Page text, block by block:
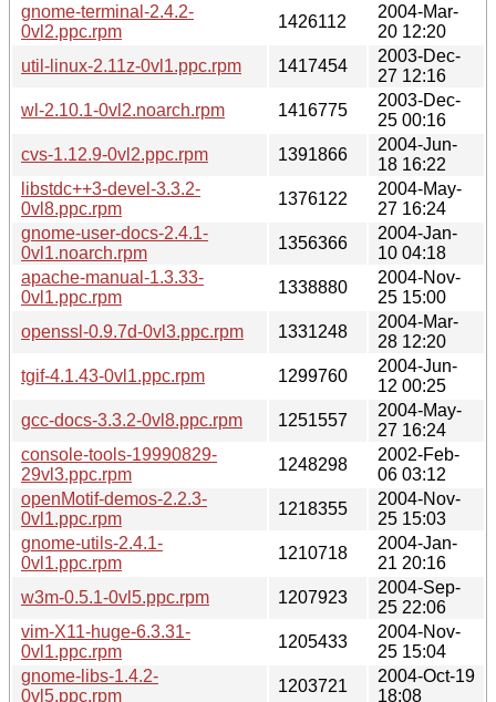
gnome-terminal-2.4.2-
0vl2.ppc.rpm
1426112
2004-Mar-
20 12:20
util-linux-2.11z-0vl1.ppc.rpm
1417454
2003-Dec-
27 12:16
wl-2.10.1-0vl2.noarch.rpm
1416775
2003-Dec-
25 00:16
cvs-1.12.9-0vl2.ppc.rpm
1391866
2004-Jun-
18 16:22
libstdc++3-devel-3.3.2-
0vl8.ppc.rpm
1376122
2004-May-
27 16:24
gnome-user-docs-2.4.1-
0vl1.noarch.rpm
1356366
2004-Jan-
10 04:18
apache-manual-1.3.33-
0vl1.ppc.rpm
1338880
2004-Nov-
25 15:00
openssl-0.9.7d-0vl3.ppc.rpm
1331248
2004-Mar-
28 12:20
tgif-4.1.43-0vl1.ppc.rpm
1299760
2004-Jun-
12 00:25
gcc-docs-3.3.2-0vl8.ppc.rpm
1251557
2004-May-
27 16:24
console-tools-19990829-
29vl3.ppc.rpm
1248298
2002-Feb-
06 03:12
openMotif-demos-2.2.3-
0vl1.ppc.rpm
1218355
2004-Nov-
25 15:03
gnome-utils-2.4.1-
0vl1.ppc.rpm
1210718
2004-Jan-
21 20:16
w3m-0.5.1-0vl5.ppc.rpm
1207923
2004-Sep-
25 22:06
vim-X11-huge-6.3.31-
0vl1.ppc.rpm
1205433
2004-Nov-
25 15:04
gnome-libs-1.4.2-
0vl5.ppc.rpm
1203721
2004-Oct-19
18:08